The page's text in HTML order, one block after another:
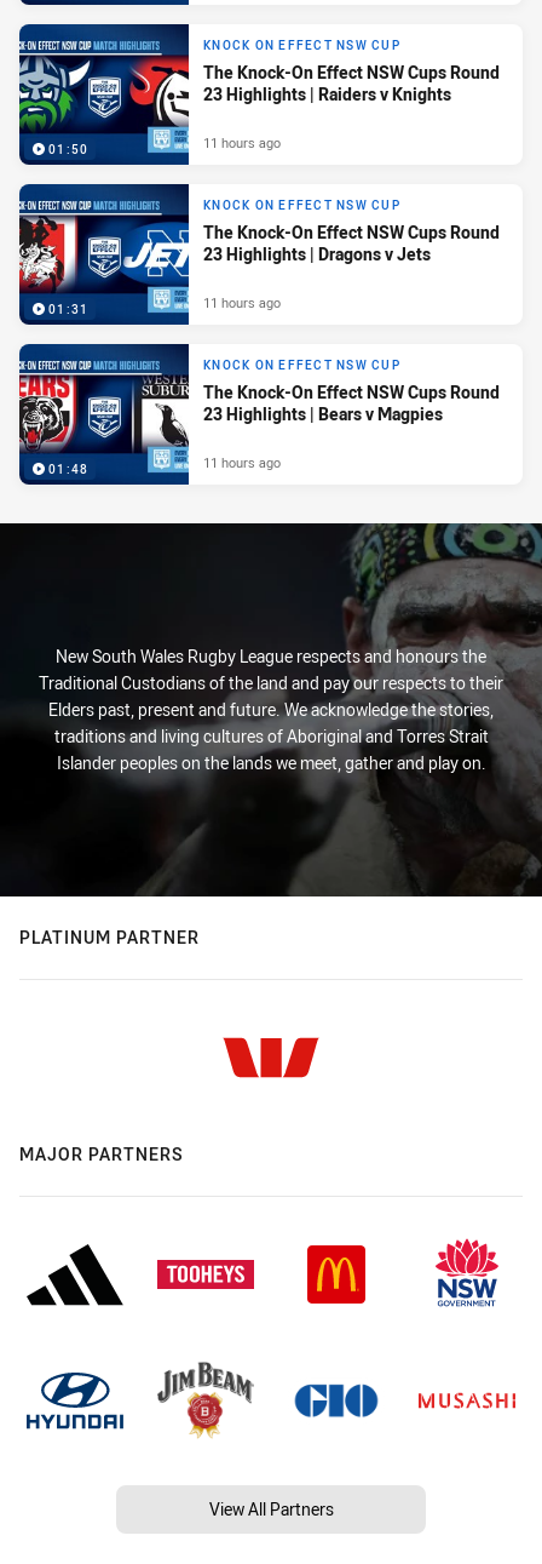
01:50
KNOCK ON EFFECT NSW CUP
The Knock-On Effect NSW Cups Round
23 Highlights | Raiders v Knights
11 hours ago
01:31
KNOCK ON EFFECT NSW CUP
The Knock-On Effect NSW Cups Round
23 Highlights | Dragons v Jets
11 hours ago
01:48
KNOCK ON EFFECT NSW CUP
The Knock-On Effect NSW Cups Round
23 Highlights | Bears v Magpies
11 hours ago
New South Wales Rugby League respects and honours the
Traditional Custodians of the land and pay our respects to their
Elders past, present and future. We acknowledge the stories,
traditions and living cultures of Aboriginal and Torres Strait
Islander peoples on the lands we meet, gather and play on.
PLATINUM PARTNER
MAJOR PARTNERS
View All Partners